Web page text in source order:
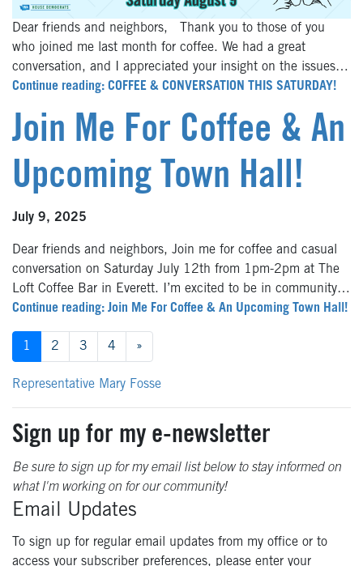
Dear friends and neighbors, Thank you to those of you
who joined me last month for coffee. We had a great
conversation, and I appreciated your insight on the issues…
Continue reading: COFFEE & CONVERSATION THIS SATURDAY!
Join Me For Coffee & An
Upcoming Town Hall!
July 9, 2025
Dear friends and neighbors, Join me for coffee and casual
conversation on Saturday July 12th from 1pm-2pm at The
Loft Coffee Bar in Everett. I’m excited to be in community…
Continue reading: Join Me For Coffee & An Upcoming Town Hall!
Posts
navigation
1 2 3 4 »
Representative Mary Fosse
Sign up for my e-newsletter
Be sure to sign up for my email list below to stay informed on
what I'm working on for our community!
Email Updates
To sign up for regular email updates from my office or to
access your subscriber preferences, please enter your